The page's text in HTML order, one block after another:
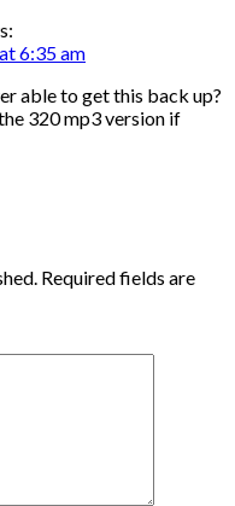
6:35 am
able to get this back up?
320 mp3 version if
Required fields are